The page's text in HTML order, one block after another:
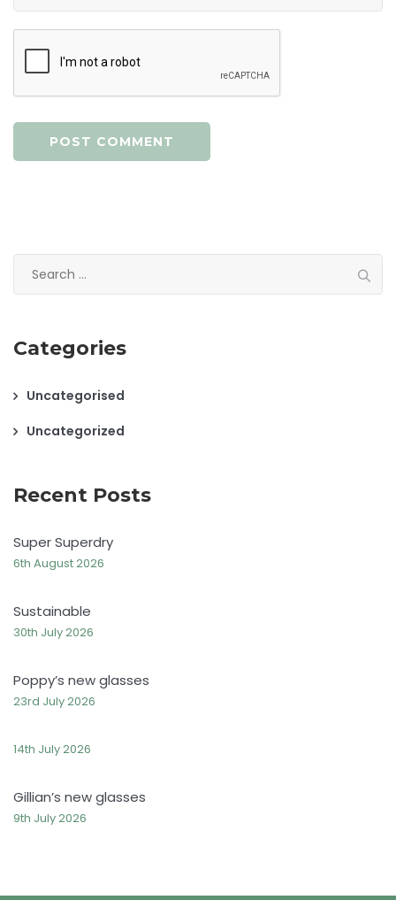
Categories
Uncategorised
Uncategorized
Recent Posts
Super Superdry
6th August 2026
Sustainable
30th July 2026
Poppy’s new glasses
23rd July 2026
14th July 2026
Gillian’s new glasses
9th July 2026